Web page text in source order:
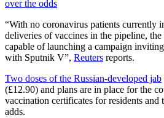
over the odds
“With no coronavirus patients currently
deliveries of vaccines in the pipeline,
capable of launching a campaign
with Sputnik V”, Reuters reports.
Two doses of the Russian-developed jab
(£12.90) and plans are in place for the
vaccination certificates for residents and
adds.